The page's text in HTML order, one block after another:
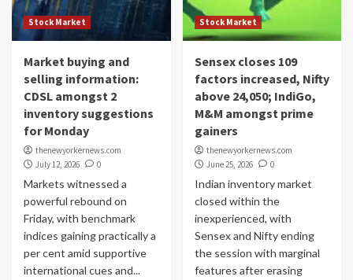
Stock Market
Market buying and
selling information:
CDSL amongst 2
inventory suggestions
for Monday
thenewyorkernews.com
July 12, 2026
0
Markets witnessed a
powerful rebound on
Friday, with benchmark
indices gaining practically a
per cent amid supportive
international cues and...
Stock Market
Sensex closes 109
factors increased, Nifty
above 24,050; IndiGo,
M&M amongst prime
gainers
thenewyorkernews.com
June 25, 2026
0
Indian inventory market
closed within the
inexperienced, with
Sensex and Nifty ending
the session with marginal
features after erasing